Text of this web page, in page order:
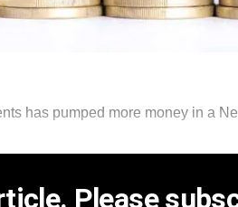
has pumped more money in a
Please